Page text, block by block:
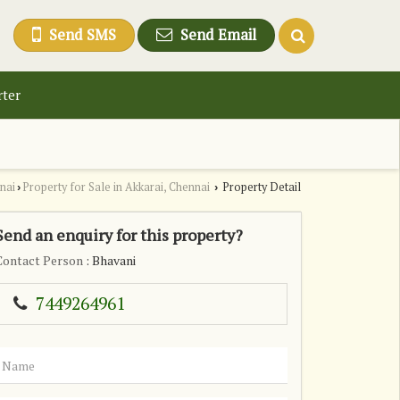
Send SMS Send Email
› Property for Sale in Akkarai, Chennai › Property Detail
an enquiry for this property?
Person : Bhavani
7449264961